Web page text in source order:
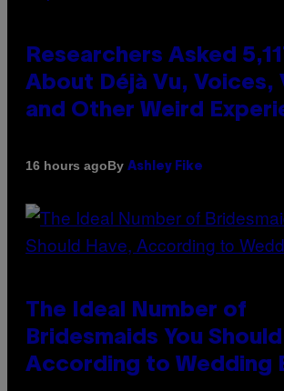
Researchers Asked
About Déjà Vu, Voices,
and Other Weird
16 hours agoBy Ashley Fike
The Ideal Number of
Bridesmaids You
According to Wedding